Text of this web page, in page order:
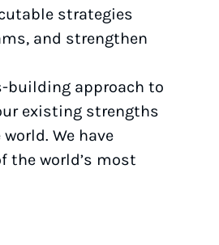
strategies
and strengthen
building approach to
existing strengths
We have
the world’s most